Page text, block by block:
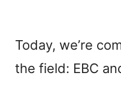
Today, we’re
the field: EBC